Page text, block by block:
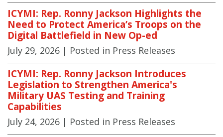
ICYMI: Rep. Ronny Jackson Highlights the
Need to Protect America’s Troops on the
Digital Battlefield in New Op-ed
July 29, 2026 | Posted in Press Releases
ICYMI: Rep. Ronny Jackson Introduces
Legislation to Strengthen America's
Military UAS Testing and Training
Capabilities
July 24, 2026 | Posted in Press Releases